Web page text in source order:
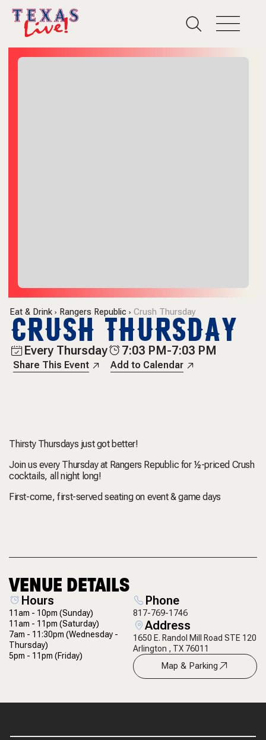
Eat & Drink Rangers Republic Crush Thursday
CRUSH THURSDAY
Every Thursday 7:03 PM-7:03 PM
Share This Event Add to Calendar
Thirsty Thursdays just got better!
Join us every Thursday at Rangers Republic for ½-priced Crush
cocktails, all night long!
First-come, first-served seating on event & game days
VENUE DETAILS
Hours
11am - 10pm(Sunday)
11am - 11pm(Saturday)
7am - 11:30pm(Wednesday -
Thursday)
5pm - 11pm(Friday)
Phone
817-769-1746
Address
1650 E. Randol Mill Road STE 120
Arlington , TX 76011
Map & Parking